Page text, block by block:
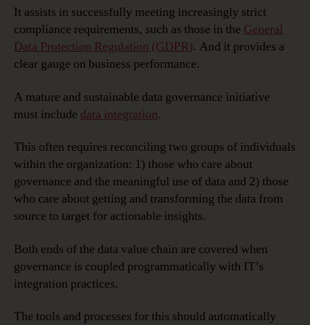
in
Data
Preparation,
It assists in successfully meeting increasingly strict
compliance requirements, such as those in the General
Data Protection Regulation (GDPR). And it provides a
clear gauge on business performance.
A mature and sustainable data governance initiative
must include data integration.
This often requires reconciling two groups of individuals
within the organization: 1) those who care about
governance and the meaningful use of data and 2) those
who care about getting and transforming the data from
source to target for actionable insights.
Both ends of the data value chain are covered when
governance is coupled programmatically with IT’s
integration practices.
The tools and processes for this should automatically